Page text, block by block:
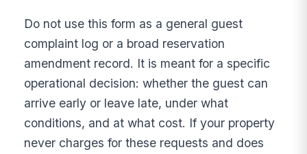
Do not use this form as a general guest
complaint log or a broad reservation
amendment record. It is meant for a specific
operational decision: whether the guest can
arrive early or leave late, under what
conditions, and at what cost. If your property
never charges for these requests and does